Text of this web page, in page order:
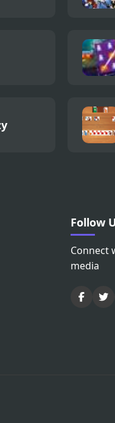
Follow
Connect
media